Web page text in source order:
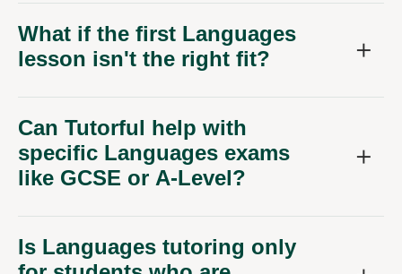
What if the first Languages
lesson isn't the right fit?
Can Tutorful help with
specific Languages exams
like GCSE or A-Level?
Is Languages tutoring only